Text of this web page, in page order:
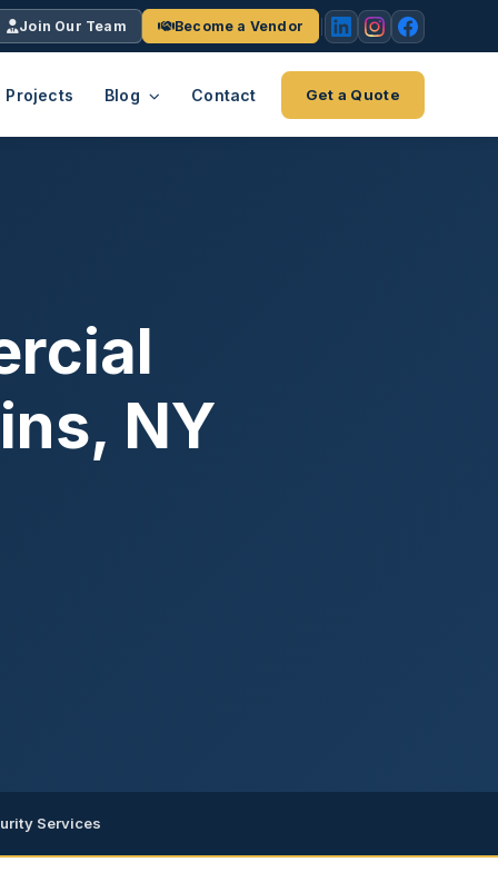
Join Our Team Become a Vendor
INC.
nationwide.
Explore the Eco-System
Projects Blog Contact Get a Quote
NY
Services